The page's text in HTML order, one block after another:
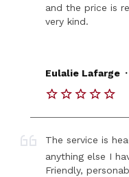
and the price is
very kind.
Eulalie Lafarge .
The service is
anything else I
Friendly,